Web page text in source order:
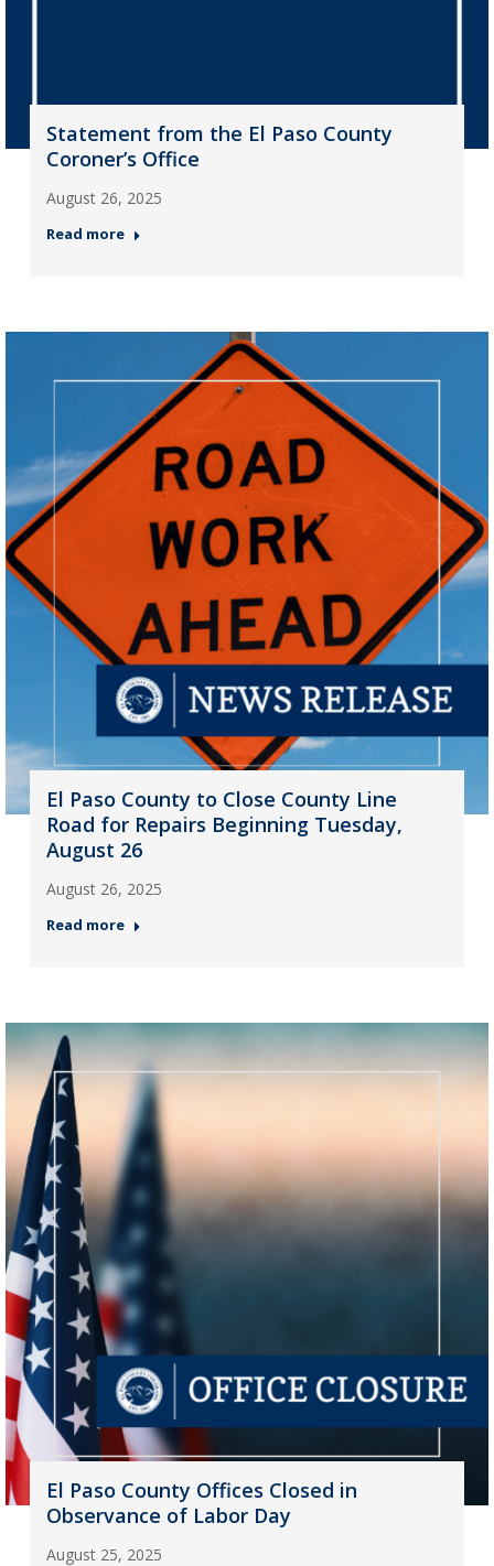
Statement from the El Paso County
Coroner’s Office
August 26, 2025
Read more
El Paso County to Close County Line
Road for Repairs Beginning Tuesday,
August 26
August 26, 2025
Read more
El Paso County Offices Closed in
Observance of Labor Day
August 25, 2025